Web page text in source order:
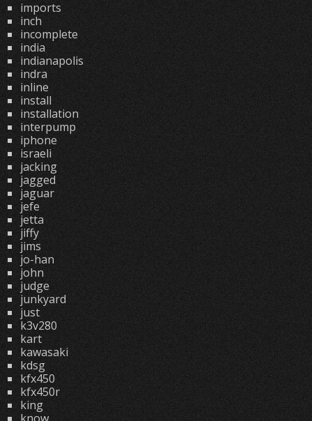
imports
inch
incomplete
india
indianapolis
indra
inline
install
installation
interpump
iphone
israeli
jacking
jagged
jaguar
jefe
jetta
jiffy
jims
jo-han
john
judge
junkyard
just
k3v280
kart
kawasaki
kdsg
kfx450
kfx450r
king